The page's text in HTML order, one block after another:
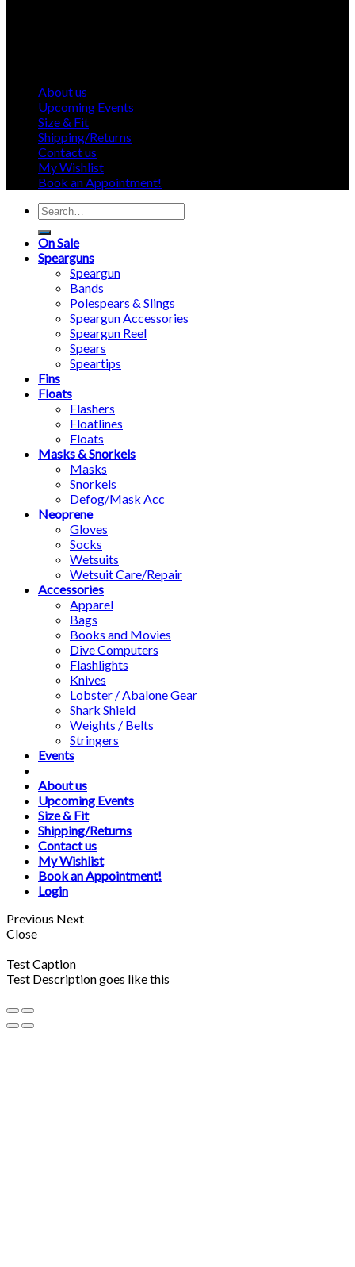
About us
Upcoming Events
Size & Fit
Shipping/Returns
Contact us
My Wishlist
Book an Appointment!
Search
for:
On Sale
Spearguns
Speargun
Bands
Polespears & Slings
Speargun Accessories
Speargun Reel
Spears
Speartips
Fins
Floats
Flashers
Floatlines
Floats
Masks & Snorkels
Masks
Snorkels
Defog/Mask Acc
Neoprene
Gloves
Socks
Wetsuits
Wetsuit Care/Repair
Accessories
Apparel
Bags
Books and Movies
Dive Computers
Flashlights
Knives
Lobster / Abalone Gear
Shark Shield
Weights / Belts
Stringers
Events
About us
Upcoming Events
Size & Fit
Shipping/Returns
Contact us
My Wishlist
Book an Appointment!
Login
Previous Next
Close
Test Caption
Test Description goes like this